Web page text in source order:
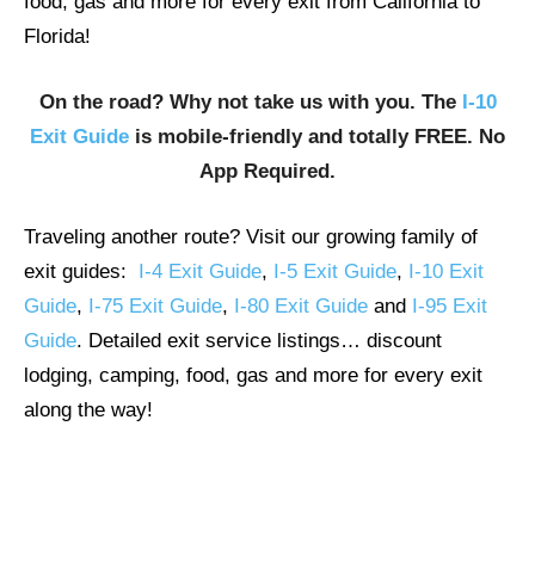
Florida!
On the road? Why not take us with you. The I-10
Exit Guide is mobile-friendly and totally FREE. No
App Required.
Traveling another route? Visit our growing family of
exit guides: I-4 Exit Guide, I-5 Exit Guide, I-10 Exit
Guide, I-75 Exit Guide, I-80 Exit Guide and I-95 Exit
Guide. Detailed exit service listings… discount
lodging, camping, food, gas and more for every exit
along the way!